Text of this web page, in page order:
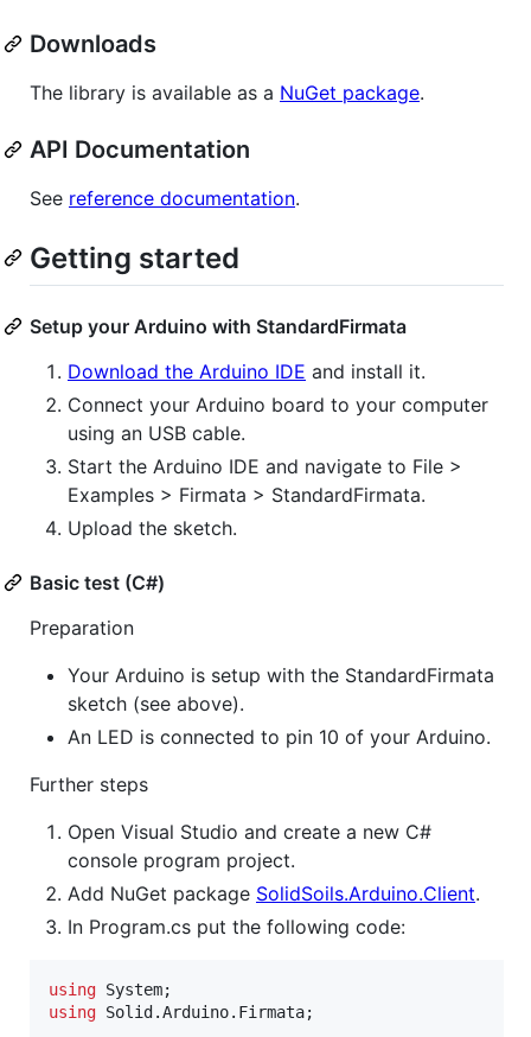
Downloads
The library is available as a NuGet package.
API Documentation
See reference documentation.
Getting started
Setup your Arduino with StandardFirmata
Download the Arduino IDE and install it.
Connect your Arduino board to your computer
using an USB cable.
Start the Arduino IDE and navigate to File >
Examples > Firmata > StandardFirmata.
Upload the sketch.
Basic test (C#)
Preparation
Your Arduino is setup with the StandardFirmata
sketch (see above).
An LED is connected to pin 10 of your Arduino.
Further steps
Open Visual Studio and create a new C#
console program project.
Add NuGet package SolidSoils.Arduino.Client.
In Program.cs put the following code:
using System;
using Solid .Arduino. Firmata;